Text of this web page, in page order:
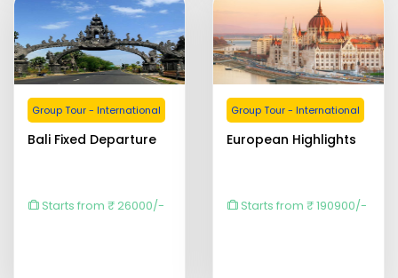
Group Tour - International
Bali Fixed Departure
Starts from ₹ 26000/-
Group Tour - International
European Highlights
Starts from ₹ 190900/-